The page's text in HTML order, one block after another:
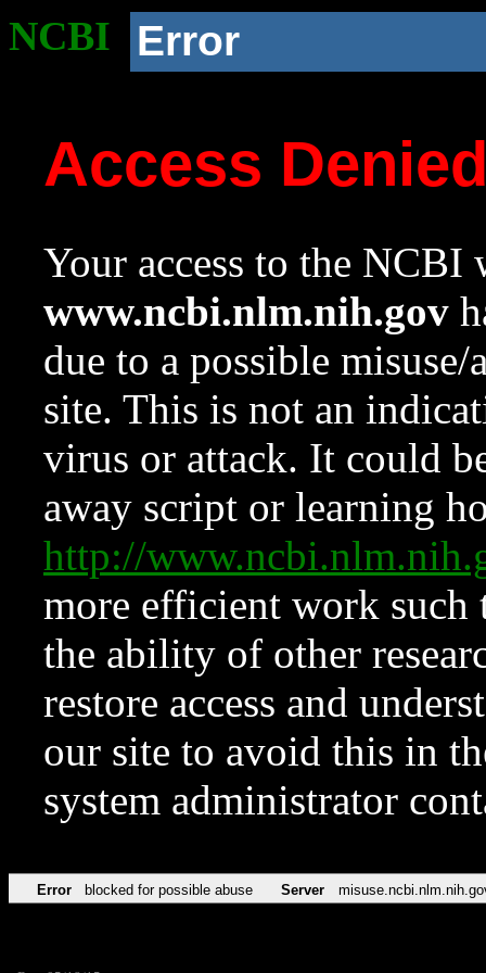
NCBI Error
Access
Your access to the NCBI
www.ncbi.nlm.nih.gov
due to a possible
site. This is not an
virus or attack. It could
away script or learning
http://
more efficient work such
the ability of other
restore access and
our site to avoid this in
system administrator
Error blocked for possible abuse Server